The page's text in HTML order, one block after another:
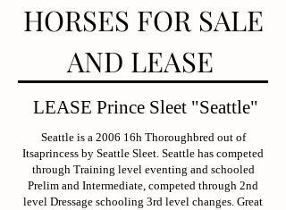
HORSES FOR SALE
AND LEASE
LEASE Prince Sleet "Seattle"
Seattle is a 2006 16h Thoroughbred out of
Itsaprincess by Seattle Sleet. Seattle has competed
through Training level eventing and schooled
Prelim and Intermediate, competed through 2nd
level Dressage schooling 3rd level changes. Great